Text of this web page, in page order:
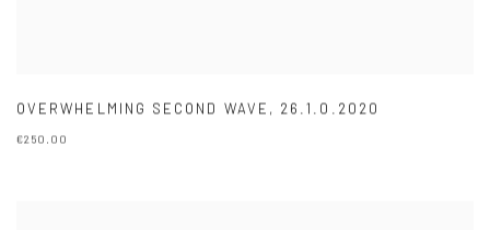
OVERWHELMING SECOND WAVE , 26.1.0.2020
€250.00